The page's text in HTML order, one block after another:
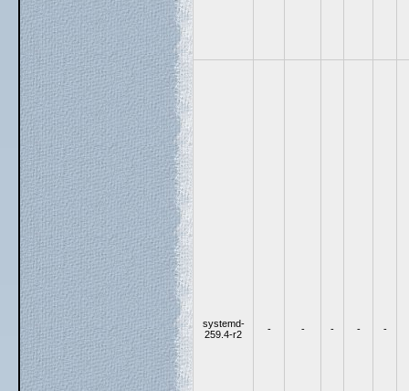
systemd-
259.4-r2
- - - - -